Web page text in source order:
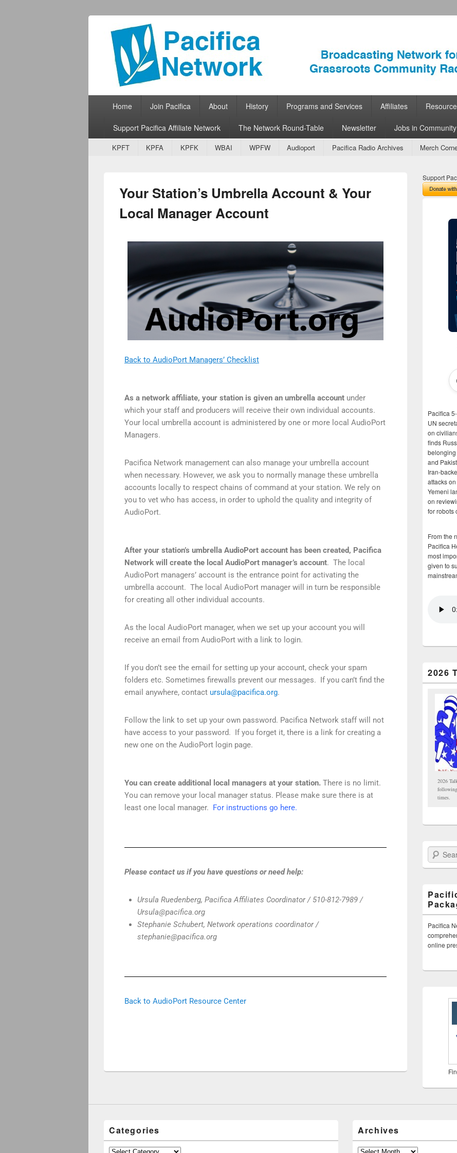
Pacifica Network
Broadcasting Network for Grassroots Community Radio
Primary menu
Skip to primary content
Skip to secondary content
Home Join Pacifica About History Programs and Services Affiliates
Support Pacifica Affiliate Network The Network Round-Table Newsletter Jobs in
Secondary menu
Skip to primary content
Skip to secondary content
KPFT KPFA KPFK WBAI WPFW Audioport Pacifica Radio Archives Merch
Your Station’s Umbrella Account & Your
Local Manager Account
Back to AudioPort Managers’ Checklist
As a network affiliate, your station is given an umbrella account under
which your staff and producers will receive their own individual accounts.
Your local umbrella account is administered by one or more local AudioPort
Managers.
Pacifica Network management can also manage your umbrella account
when necessary. However, we ask you to normally manage these umbrella
accounts locally to respect chains of command at your station. We rely on
you to vet who has access, in order to uphold the quality and integrity of
AudioPort.
After your station’s umbrella AudioPort account has been created, Pacifica
Network will create the local AudioPort manager’s account. The local
AudioPort managers’ account is the entrance point for activating the
umbrella account. The local AudioPort manager will in turn be responsible
for creating all other individual accounts.
As the local AudioPort manager, when we set up your account you will
receive an email from AudioPort with a link to login.
If you don’t see the email for setting up your account, check your spam
folders etc. Sometimes firewalls prevent our messages. If you can’t find the
email anywhere, contact ursula@pacifica.org.
Follow the link to set up your own password. Pacifica Network staff will not
have access to your password. If you forget it, there is a link for creating a
new one on the AudioPort login page.
You can create additional local managers at your station. There is no limit.
You can remove your local manager status. Please make sure there is at
least one local manager. For instructions go here.
Please contact us if you have questions or need help:
Ursula Ruedenberg, Pacifica Affiliates Coordinator / 510-812-7989 /
Ursula@pacifica.org
Stephanie Schubert, Network operations coordinator /
stephanie@pacifica.org
Back to AudioPort Resource Center
Support
Pacifica
UN
on
finds
belonging
and
Iran-
attacks
Yemeni
on
for robots
From the
Pacifica
most
given to
2026
2026
times.
Search
Pacifica
online
Categories Archives